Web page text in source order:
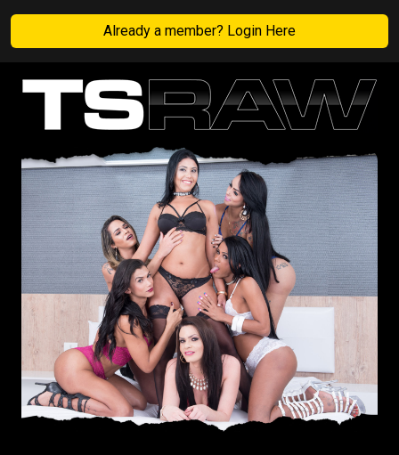
Already a member? Login Here